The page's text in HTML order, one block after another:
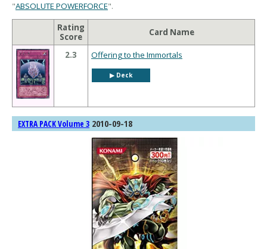
"ABSOLUTE POWERFORCE".
Rating
Score
Card Name
2.3 Offering to the Immortals
▶︎ Deck
EXTRA PACK Volume 3 2010-09-18